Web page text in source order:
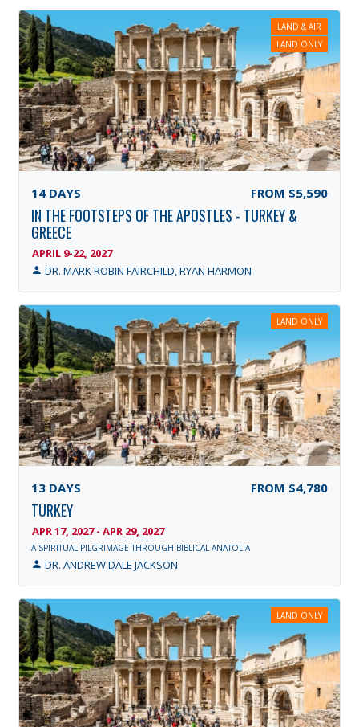
LAND & AIR
LAND ONLY
14 DAYS FROM $5,590
IN THE FOOTSTEPS OF THE APOSTLES - TURKEY &
GREECE
APRIL 9-22, 2027
DR. MARK ROBIN FAIRCHILD, RYAN HARMON
LAND ONLY
13 DAYS FROM $4,780
TURKEY
APR 17, 2027 - APR 29, 2027
A SPIRITUAL PILGRIMAGE THROUGH BIBLICAL ANATOLIA
DR. ANDREW DALE JACKSON
LAND ONLY